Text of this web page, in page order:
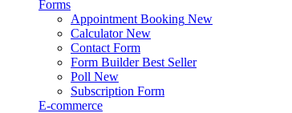
Forms
Appointment Booking New
Calculator New
Contact Form
Form Builder Best Seller
Poll New
Subscription Form
E-commerce